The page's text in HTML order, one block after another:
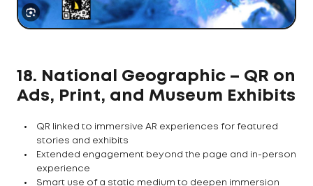
18. National Geographic – QR on
Ads, Print, and Museum Exhibits
QR linked to immersive AR experiences for featured
stories and exhibits
Extended engagement beyond the page and in-person
experience
Smart use of a static medium to deepen immersion